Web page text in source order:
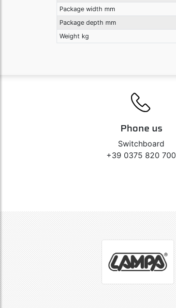
Package width mm
Package depth mm
Weight kg
Phone us
Switchboard
+39 0375 820 700